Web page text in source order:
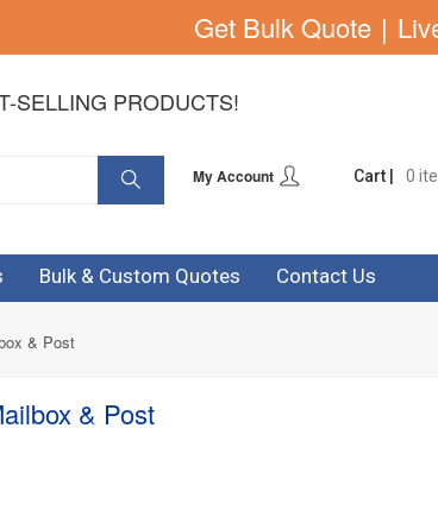
Get Bulk Quote |
SELLING PRODUCTS!
Cart | 0
My Account
Bulk & Custom Quotes Contact Us
& Post
& Post